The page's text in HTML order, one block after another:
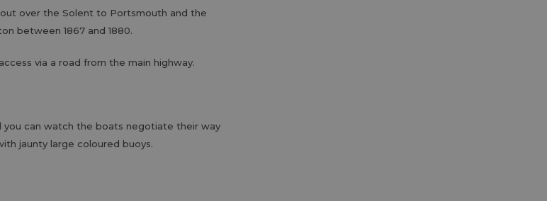
over the Solent to Portsmouth and the
between 1867 and 1880.
via a road from the main highway.
you can watch the boats negotiate their way
jaunty large coloured buoys.